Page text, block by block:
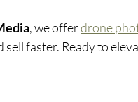
, we offer drone
sell faster. Ready to